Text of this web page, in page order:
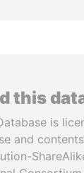
this
is
and